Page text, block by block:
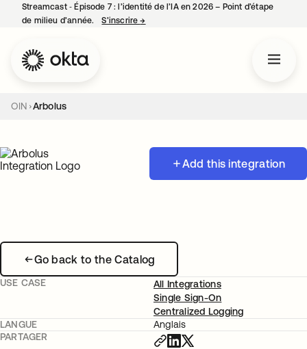
Streamcast ‑ Épisode 7 : l’identité de l’IA en 2026 – Point d’étape
de milieu d’année.
S’inscrire→
OIN Arbolus
Add this integration
Go back to the Catalog
USE CASE
All Integrations
Single Sign-On
Centralized Logging
LANGUE
Anglais
PARTAGER